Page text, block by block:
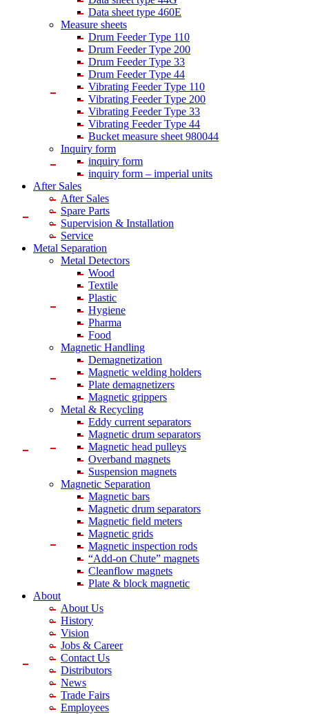
Data sheet type 460E
Measure sheets
Drum Feeder Type 110
Drum Feeder Type 200
Drum Feeder Type 33
Drum Feeder Type 44
Vibrating Feeder Type 110
Vibrating Feeder Type 200
Vibrating Feeder Type 33
Vibrating Feeder Type 44
Bucket measure sheet 980044
Inquiry form
inquiry form
inquiry form – imperial units
After Sales
After Sales
Spare Parts
Supervision & Installation
Service
Metal Separation
Metal Detectors
Wood
Textile
Plastic
Hygiene
Pharma
Food
Magnetic Handling
Demagnetization
Magnetic welding holders
Plate demagnetizers
Magnetic grippers
Metal & Recycling
Eddy current separators
Magnetic drum separators
Magnetic head pulleys
Overband magnets
Suspension magnets
Magnetic Separation
Magnetic bars
Magnetic drum separators
Magnetic field meters
Magnetic grids
Magnetic inspection rods
“Add-on Chute” magnets
Cleanflow magnets
Plate & block magnetic
About
About Us
History
Vision
Jobs & Career
Contact Us
Distributors
News
Trade Fairs
Employees